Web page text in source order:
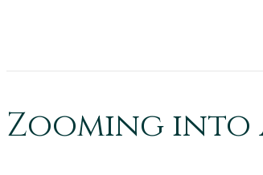
Zooming into